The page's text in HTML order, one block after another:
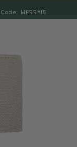
Code: MERRY15